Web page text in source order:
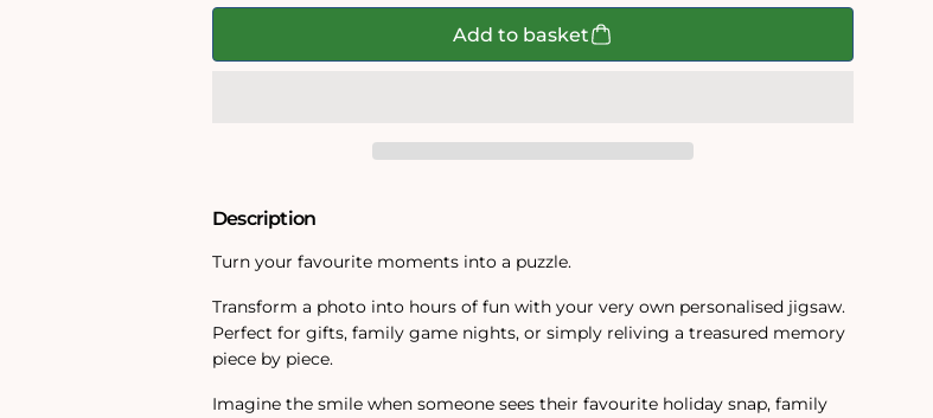
for
200
100
for
200
100
Add to basket
Description
Turn your favourite moments into a puzzle.
Transform a photo into hours of fun with your very own personalised jigsaw.
Perfect for gifts, family game nights, or simply reliving a treasured memory
piece by piece.
Imagine the smile when someone sees their favourite holiday snap, family